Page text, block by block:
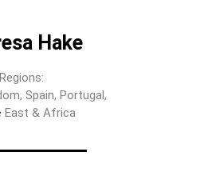
Hake
Regions:
Spain, Portugal,
East & Africa